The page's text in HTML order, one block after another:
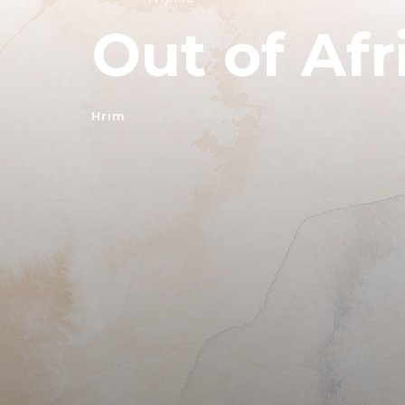
Out of
Hrim